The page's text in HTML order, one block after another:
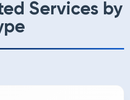
Services by